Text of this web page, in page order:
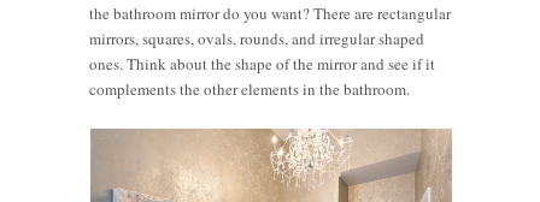
the bathroom mirror do you want? There are rectangular
mirrors, squares, ovals, rounds, and irregular shaped
ones. Think about the shape of the mirror and see if it
complements the other elements in the bathroom.